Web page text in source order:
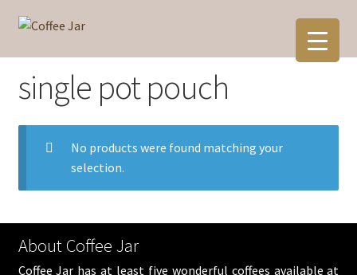
Skip
Skip
single pot pouch
No products were found matching your
selection.
About Coffee Jar
Coffee Jar has at least five wonderful coffees available at